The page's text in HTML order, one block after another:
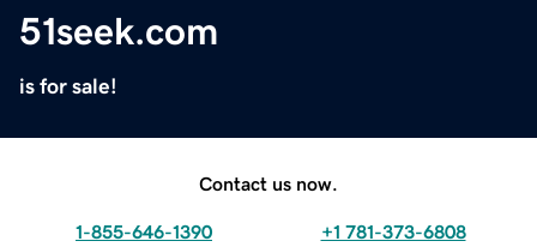
51seek.com
is for sale!
Contact us now.
1-855-646-1390 +1 781-373-6808